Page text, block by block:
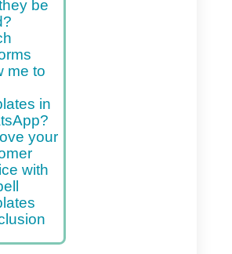
are
where
they be
me to
in